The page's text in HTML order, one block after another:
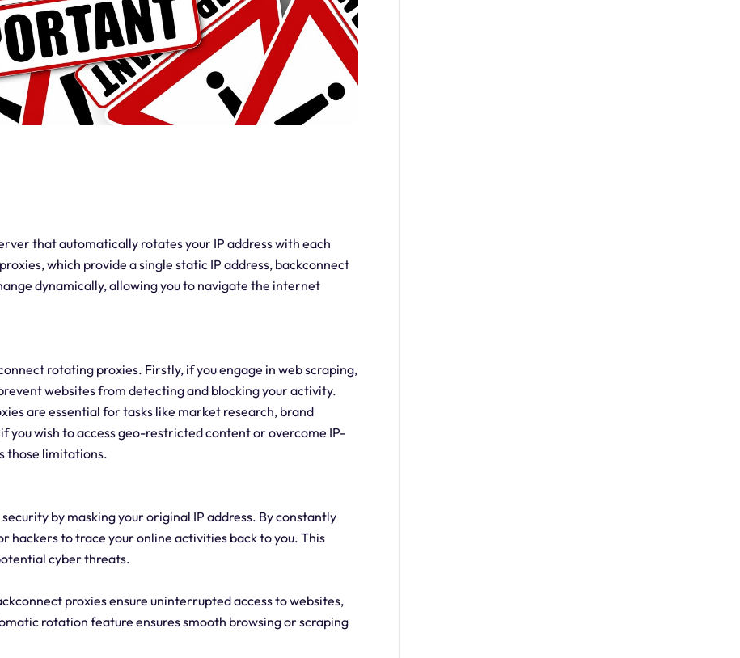
that automatically rotates your IP address with each
which provide a single static IP address, backconnect
dynamically, allowing you to navigate the internet
rotating proxies. Firstly, if you engage in web scraping,
websites from detecting and blocking your activity.
are essential for tasks like market research, brand
wish to access geo-restricted content or overcome IP-
those limitations.
by masking your original IP address. By constantly
hackers to trace your online activities back to you. This
cyber threats.
proxies ensure uninterrupted access to websites,
rotation feature ensures smooth browsing or scraping